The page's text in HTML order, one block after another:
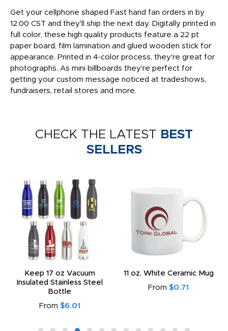
Get your cellphone shaped Fast hand fan orders in by
12:00 CST and they'll ship the next day. Digitally printed in
full color, these high quality products feature a 22 pt
paper board, film lamination and glued wooden stick for
appearance. Printed in 4-color process, they're great for
photographs. As mini billboards they're perfect for
getting your custom message noticed at tradeshows,
fundraisers, retail stores and more.
CHECK THE LATEST BEST
SELLERS
Keep 17 oz Vacuum
Insulated Stainless Steel
Bottle
From $6.01
11 oz. White Ceramic Mug
From $0.71